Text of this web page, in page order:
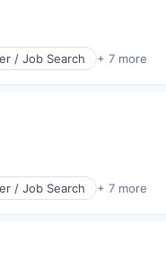
/ Job Search + 7 more
/ Job Search + 7 more